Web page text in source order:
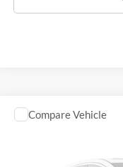
2026Mitsubishi
Atzenhoffer Mitsubishi
Compare Vehicle